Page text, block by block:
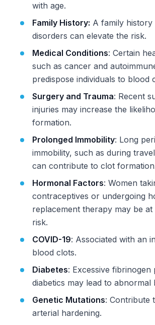
with age.
Family History: A family
disorders can elevate the risk.
Medical Conditions: Certain
such as cancer and
predispose individuals to blood
Surgery and Trauma: Recent
injuries may increase the
formation.
Prolonged Immobility: Long
immobility, such as during
can contribute to clot
Hormonal Factors: Women
contraceptives or undergoing
replacement therapy may be at
risk.
COVID-19: Associated with an
blood clots.
Diabetes: Excessive fibrinogen
diabetics may lead to abnormal
Genetic Mutations: Contribute
arterial hardening.